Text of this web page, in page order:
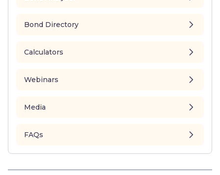
Bond Directory
Calculators
Webinars
Media
FAQs